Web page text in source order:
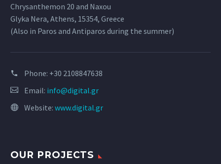
Chrysanthemon 20 and Naxou
Glyka Nera, Athens, 15354, Greece
(Also in Paros and Antiparos during the summer)
Phone: +30 2108847638
Email: info@digital.gr
Website: www.digital.gr
OUR PROJECTS